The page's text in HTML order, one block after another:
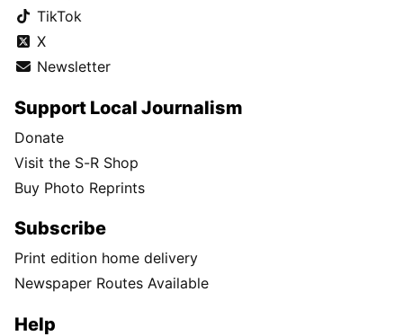
TikTok
X
Newsletter
Support Local Journalism
Donate
Visit the S-R Shop
Buy Photo Reprints
Subscribe
Print edition home delivery
Newspaper Routes Available
Help